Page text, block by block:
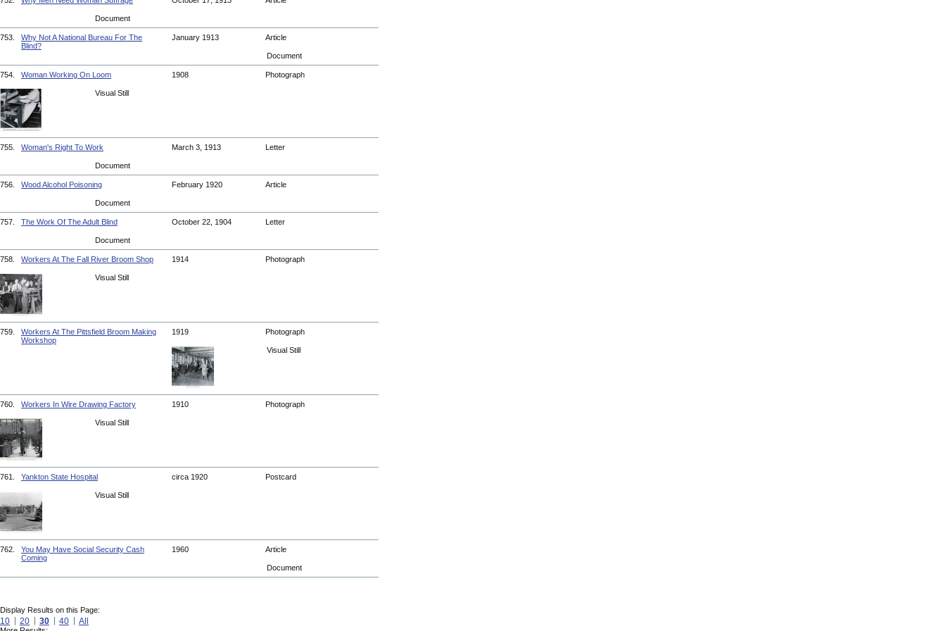
Document
753.
Why Not A National Bureau For The
Blind?
January 1913 Article
Document
754. Woman Working On Loom 1908 Photograph
Visual Still
755. Woman's Right To Work March 3, 1913 Letter
Document
756. Wood Alcohol Poisoning February 1920 Article
Document
757. The Work Of The Adult Blind October 22, 1904 Letter
Document
758. Workers At The Fall River Broom Shop 1914 Photograph
Visual Still
759.
Workers At The Pittsfield Broom Making
Workshop
1919 Photograph
Visual Still
760. Workers In Wire Drawing Factory 1910 Photograph
Visual Still
761. Yankton State Hospital circa 1920 Postcard
Visual Still
762.
You May Have Social Security Cash
Coming
1960 Article
Document
Display Results on this Page:
10 20 30 40 All